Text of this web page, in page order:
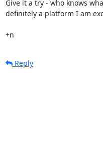
Give it a try - who knows
definitely a platform I am
+n
Reply